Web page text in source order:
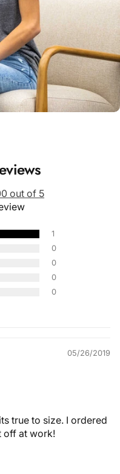
Comfort
out of 5
1
0
0
0
0
05/26/2019
true to size. I ordered
off at work!